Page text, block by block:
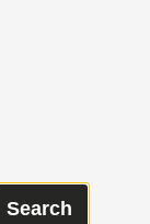
Search